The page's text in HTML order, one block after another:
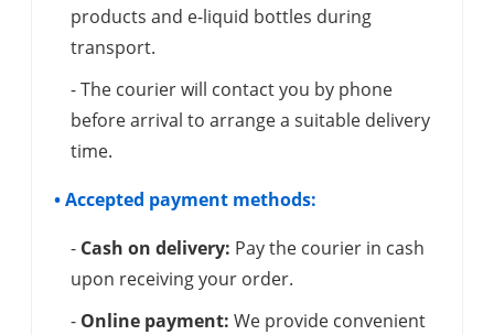
products and e-liquid bottles during
transport.
- The courier will contact you by phone
before arrival to arrange a suitable delivery
time.
• Accepted payment methods:
- Cash on delivery: Pay the courier in cash
upon receiving your order.
- Online payment: We provide convenient